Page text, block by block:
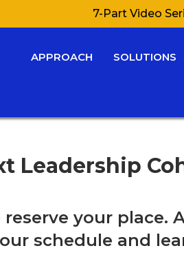
7-Part Video
APPROACH SOLUTIONS
Leadership
your
schedule and